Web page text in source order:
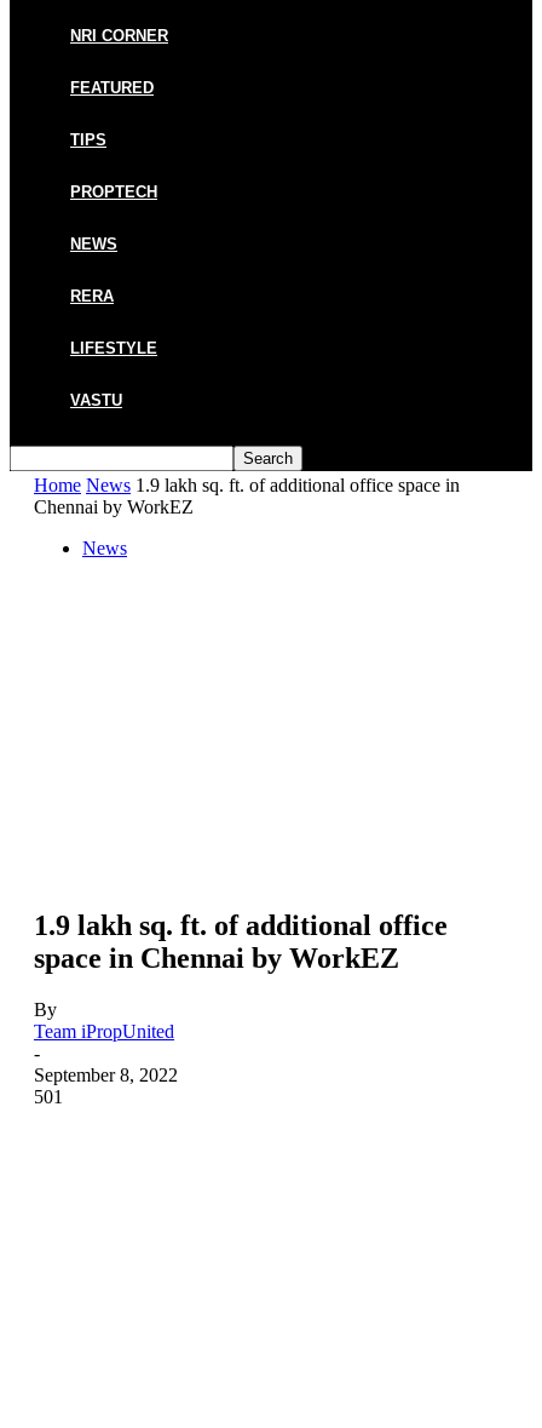
NRI CORNER
FEATURED
TIPS
PROPTECH
NEWS
RERA
LIFESTYLE
VASTU
Home News 1.9 lakh sq. ft. of additional office space in
Chennai by WorkEZ
News
1.9 lakh sq. ft. of additional office
space in Chennai by WorkEZ
By
Team iPropUnited
-
September 8, 2022
501